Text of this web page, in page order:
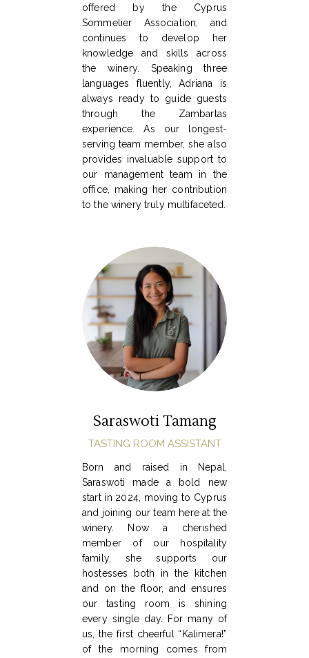
offered by the Cyprus
Sommelier Association, and
continues to develop her
knowledge and skills across
the winery. Speaking three
languages fluently, Adriana is
always ready to guide guests
through the Zambartas
experience. As our longest-
serving team member, she also
provides invaluable support to
our management team in the
office, making her contribution
to the winery truly multifaceted.
Saraswoti Tamang
TASTING ROOM ASSISTANT
Born and raised in Nepal,
Saraswoti made a bold new
start in 2024, moving to Cyprus
and joining our team here at the
winery. Now a cherished
member of our hospitality
family, she supports our
hostesses both in the kitchen
and on the floor, and ensures
our tasting room is shining
every single day. For many of
us, the first cheerful “Kalimera!”
of the morning comes from